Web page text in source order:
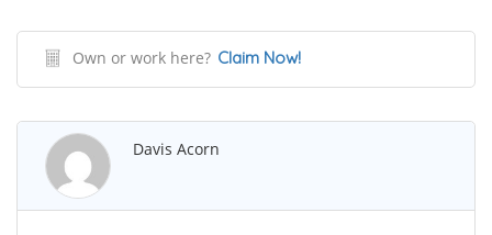
Own or work here? Claim Now!
Davis Acorn